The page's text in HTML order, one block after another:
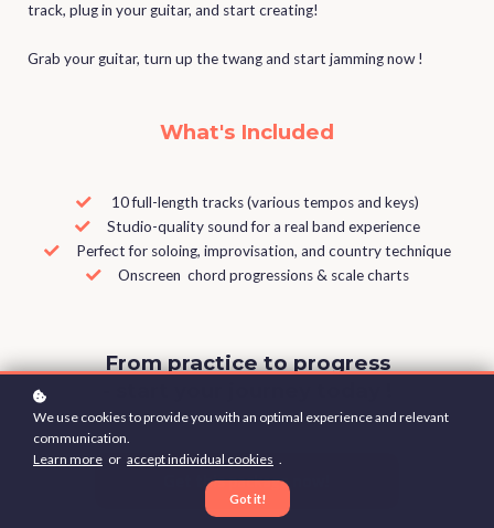
track, plug in your guitar, and start creating!
Grab your guitar, turn up the twang and start jamming now !
What's Included
10 full-length tracks (various tempos and keys)
Studio-quality sound for a real band experience
Perfect for soloing, improvisation, and country technique
Onscreen chord progressions & scale charts
From practice to progress
Get this package now!
We use cookies to provide you with an optimal experience and relevant
communication.
Learn more or accept individual cookies .
Got it!